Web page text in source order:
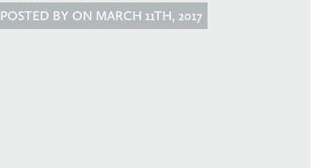
POSTED BY ON MARCH 11TH, 2017